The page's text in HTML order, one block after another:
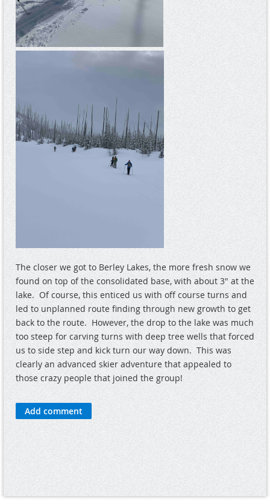
The closer we got to Berley Lakes, the more fresh snow we
found on top of the consolidated base, with about 3" at the
lake. Of course, this enticed us with off course turns and
led to unplanned route finding through new growth to get
back to the route. However, the drop to the lake was much
too steep for carving turns with deep tree wells that forced
us to side step and kick turn our way down. This was
clearly an advanced skier adventure that appealed to
those crazy people that joined the group!